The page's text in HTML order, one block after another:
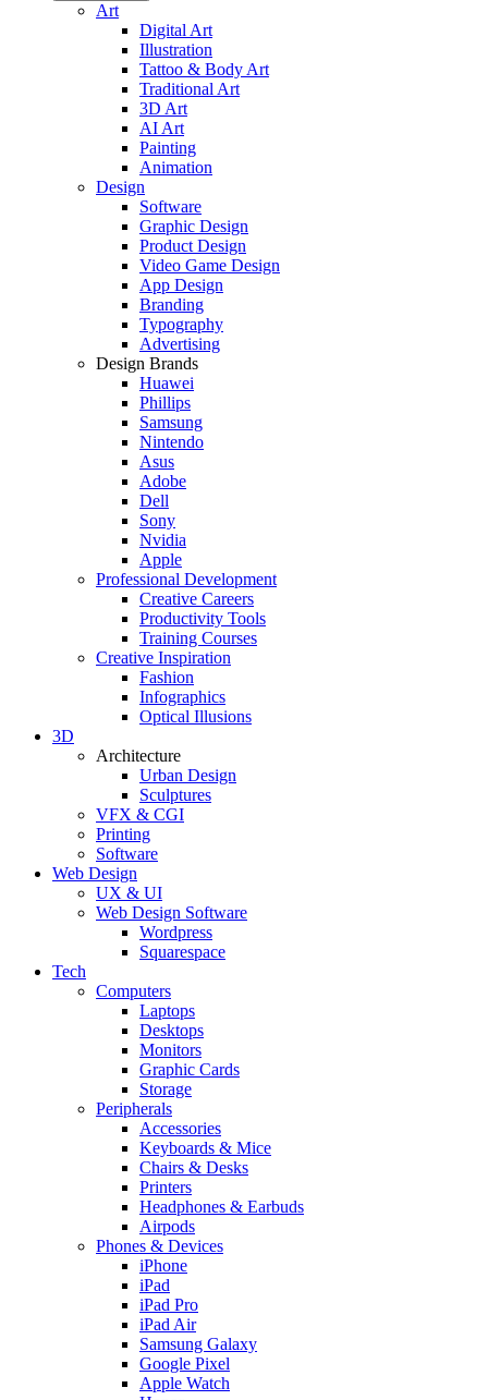
Art
Digital Art
Illustration
Tattoo & Body Art
Traditional Art
3D Art
AI Art
Painting
Animation
Design
Software
Graphic Design
Product Design
Video Game Design
App Design
Branding
Typography
Advertising
Design Brands
Huawei
Phillips
Samsung
Nintendo
Asus
Adobe
Dell
Sony
Nvidia
Apple
Professional Development
Creative Careers
Productivity Tools
Training Courses
Creative Inspiration
Fashion
Infographics
Optical Illusions
3D
Architecture
Urban Design
Sculptures
VFX & CGI
Printing
Software
Web Design
UX & UI
Web Design Software
Wordpress
Squarespace
Tech
Computers
Laptops
Desktops
Monitors
Graphic Cards
Storage
Peripherals
Accessories
Keyboards & Mice
Chairs & Desks
Printers
Headphones & Earbuds
Airpods
Phones & Devices
iPhone
iPad
iPad Pro
iPad Air
Samsung Galaxy
Google Pixel
Apple Watch